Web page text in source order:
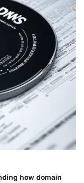
how domain